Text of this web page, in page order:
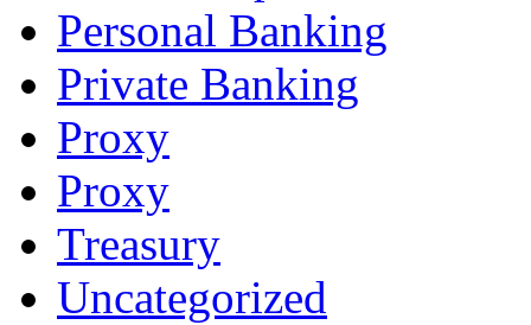
Personal Banking
Private Banking
Proxy
Proxy
Treasury
Uncategorized